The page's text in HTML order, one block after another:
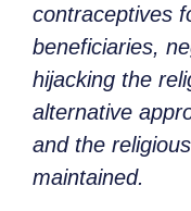
contraceptives
beneficiaries,
hijacking the
alternative
and the
maintained.